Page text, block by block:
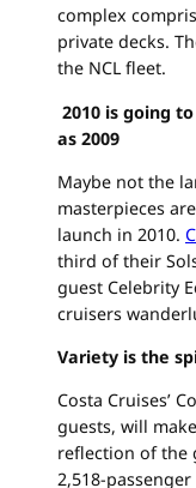
complex
private decks.
the NCL fleet.
2010 is going
as 2009
Maybe not the
masterpieces
launch in 2010.
third of their
guest Celebrity
cruisers
Variety is the
Costa Cruises’
guests, will
reflection of the
2,518-